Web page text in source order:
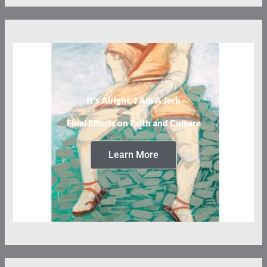
It’s Alright, I Am A Jerk
Final Efforts on Faith and Culture
Learn More